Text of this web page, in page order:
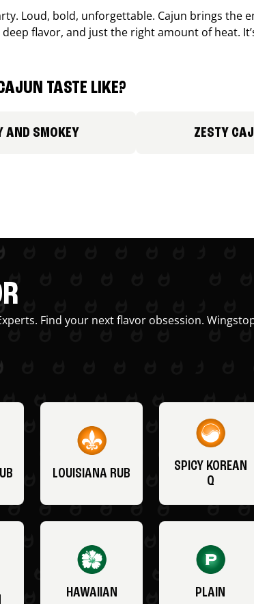
Loud, bold, unforgettable. Cajun brings the
flavor, and just the right amount of heat.
TASTE LIKE?
AND SMOKEY ZESTY
Find your next flavor obsession.
LOUISIANA RUB
SPICY KOREAN
Q
HAWAIIAN PLAIN